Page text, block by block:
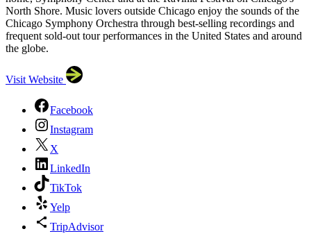
North Shore. Music lovers outside Chicago enjoy the sounds of the
Chicago Symphony Orchestra through best-selling recordings and
frequent sold-out tour performances in the United States and around
the globe.
Visit Website
Facebook
Instagram
X
LinkedIn
TikTok
Yelp
TripAdvisor